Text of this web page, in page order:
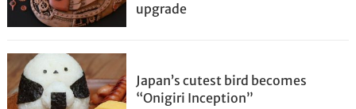
upgrade
Japan’s cutest bird becomes
“Onigiri Inception”